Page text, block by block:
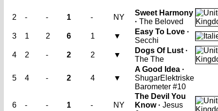
2 - - 1 - NY
Sweet Harmony
· The Beloved
3
1 2 6 1 ▼
Easy To Love ·
Secchi
4
2 - 2 2 ▼
Dogs Of Lust ·
The The
5 4 - 2 4 ▼
A Good Idea ·
ShugarElektriske
Barometer #10
6 - - 1 - NY
The Devil You
Know · Jesus